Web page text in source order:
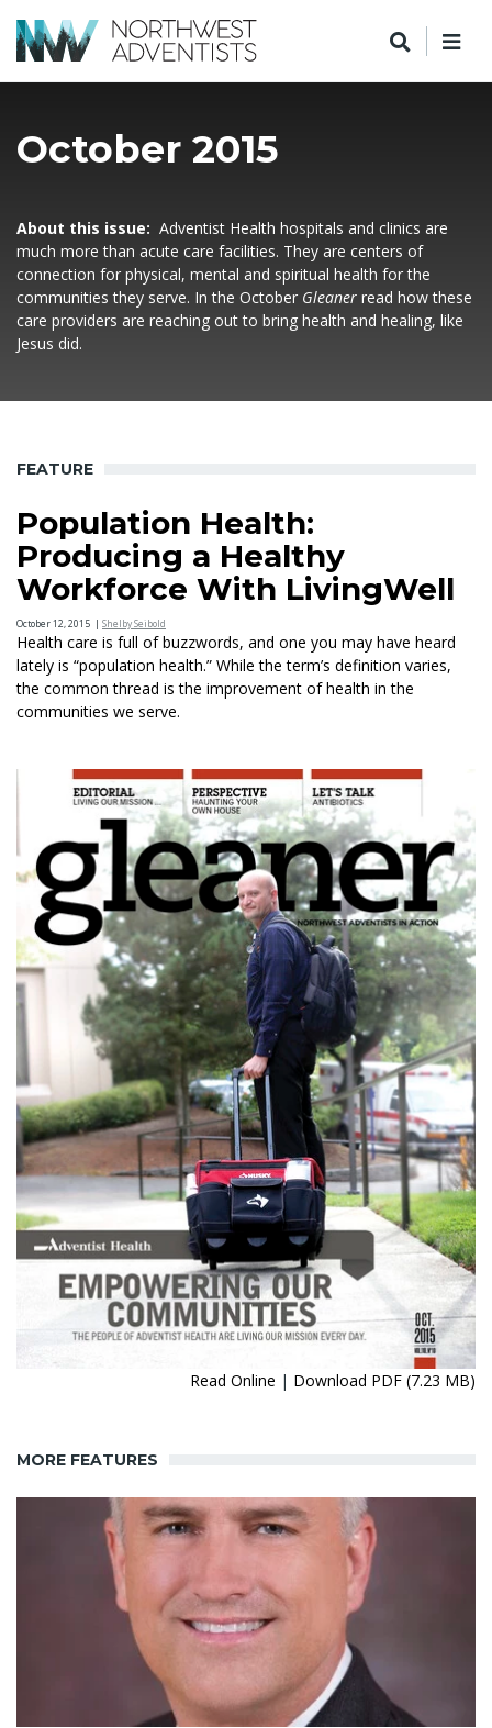
October 2015
About this issue: Adventist Health hospitals and clinics are
much more than acute care facilities. They are centers of
connection for physical, mental and spiritual health for the
communities they serve. In the October Gleaner read how these
care providers are reaching out to bring health and healing, like
Jesus did.
FEATURE
Population Health:
Producing a Healthy
Workforce With LivingWell
October 12, 2015 | Shelby Seibold
Health care is full of buzzwords, and one you may have heard
lately is “population health.” While the term’s definition varies,
the common thread is the improvement of health in the
communities we serve.
Read Online | Download PDF (7.23 MB)
MORE FEATURES